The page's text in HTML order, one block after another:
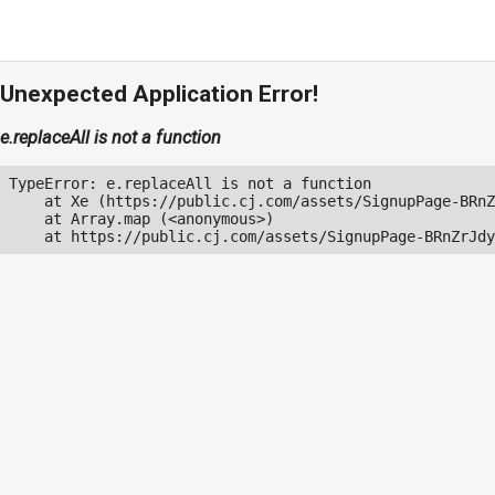
Unexpected Application Error!
e.replaceAll is not a function
TypeError: e.replaceAll is not a function
at Xe (https://public.cj.com/assets/SignupPage-
    at Array.map (<anonymous>)
at https://public.cj.com/assets/SignupPage-